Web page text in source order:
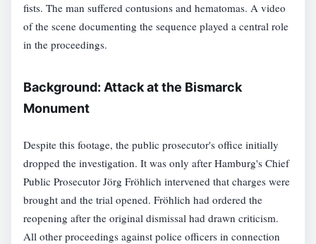
fists. The man suffered contusions and hematomas. A video
of the scene documenting the sequence played a central role
in the proceedings.
Background: Attack at the Bismarck
Monument
Despite this footage, the public prosecutor's office initially
dropped the investigation. It was only after Hamburg's Chief
Public Prosecutor Jörg Fröhlich intervened that charges were
brought and the trial opened. Fröhlich had ordered the
reopening after the original dismissal had drawn criticism.
All other proceedings against police officers in connection